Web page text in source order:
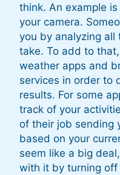
think. An example
your camera.
you by analyzing
take. To add to
weather apps and
services in order to
results. For some
track of your
of their job sending
based on your
seem like a big
with it by turning off